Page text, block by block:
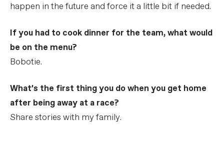
happen in the future and force it a little bit if needed.
If you had to cook dinner for the team, what would
be on the menu?
Bobotie.
What’s the first thing you do when you get home
after being away at a race?
Share stories with my family.